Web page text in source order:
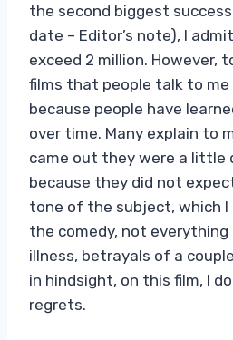
the second biggest
date – Editor’s note), I
exceed 2 million. However,
films that people talk to
because people have
over time. Many explain to
came out they were a little
because they did not
tone of the subject, which I
the comedy, not everything
illness, betrayals of a
in hindsight, on this film, I
regrets.